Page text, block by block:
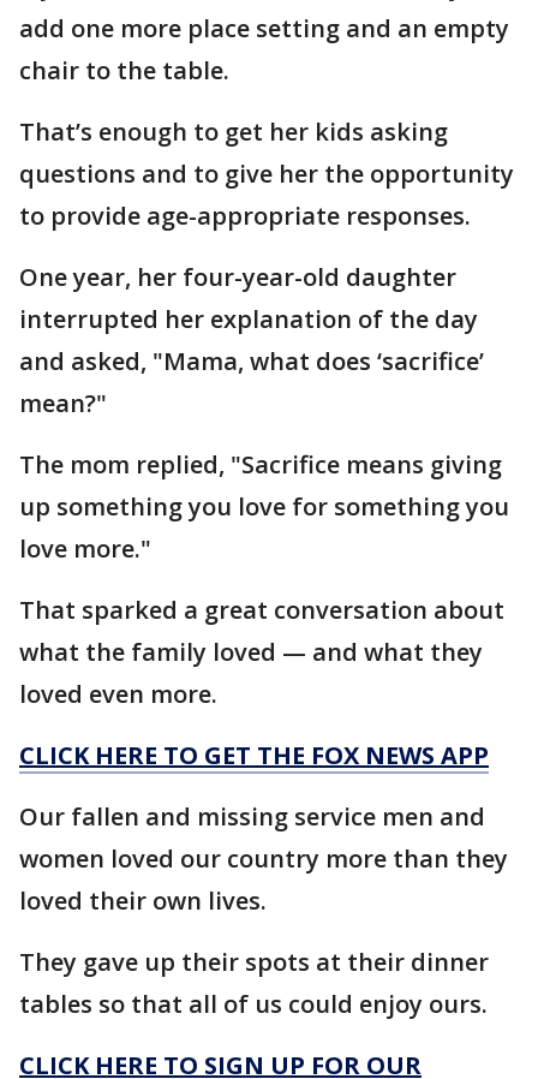
add one more place setting and an empty
chair to the table.
That’s enough to get her kids asking
questions and to give her the opportunity
to provide age-appropriate responses.
One year, her four-year-old daughter
interrupted her explanation of the day
and asked, "Mama, what does ‘sacrifice’
mean?"
The mom replied, "Sacrifice means giving
up something you love for something you
love more."
That sparked a great conversation about
what the family loved — and what they
loved even more.
CLICK HERE TO GET THE FOX NEWS APP
Our fallen and missing service men and
women loved our country more than they
loved their own lives.
They gave up their spots at their dinner
tables so that all of us could enjoy ours.
CLICK HERE TO SIGN UP FOR OUR